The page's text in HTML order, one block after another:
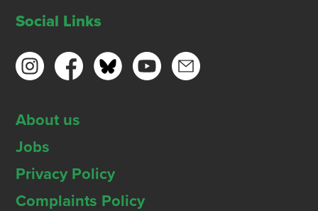
Social Links
About us
Jobs
Privacy Policy
Complaints Policy